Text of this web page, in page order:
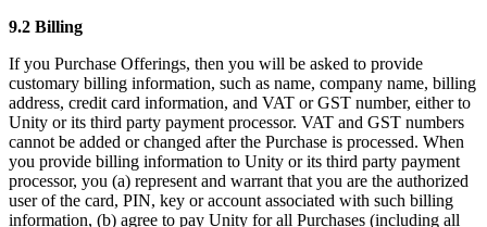
9.2 Billing
If you Purchase Offerings, then you will be asked to provide
customary billing information, such as name, company name, billing
address, credit card information, and VAT or GST number, either to
Unity or its third party payment processor. VAT and GST numbers
cannot be added or changed after the Purchase is processed. When
you provide billing information to Unity or its third party payment
processor, you (a) represent and warrant that you are the authorized
user of the card, PIN, key or account associated with such billing
information, (b) agree to pay Unity for all Purchases (including all